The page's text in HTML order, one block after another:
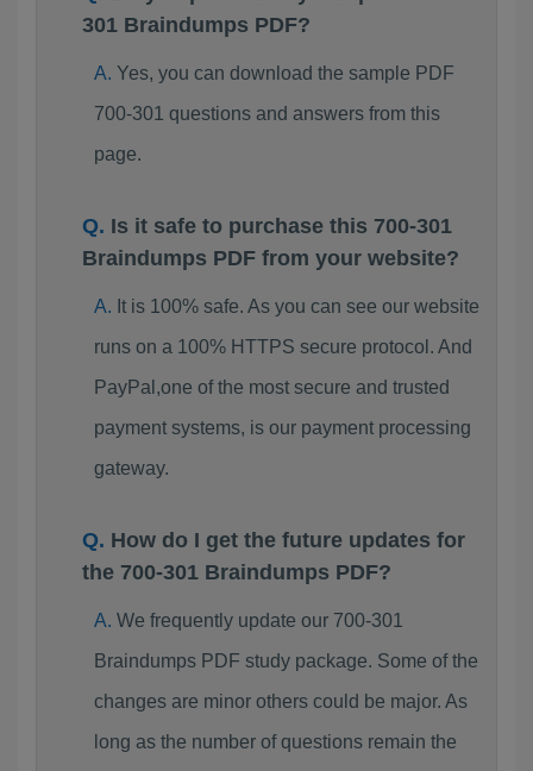
301 Braindumps PDF?
Yes, you can download the sample PDF
700-301 questions and answers from this
page.
Is it safe to purchase this 700-301
Braindumps PDF from your website?
It is 100% safe. As you can see our website
runs on a 100% HTTPS secure protocol. And
PayPal,one of the most secure and trusted
payment systems, is our payment processing
gateway.
How do I get the future updates for
the 700-301 Braindumps PDF?
We frequently update our 700-301
Braindumps PDF study package. Some of the
changes are minor others could be major. As
long as the number of questions remain the